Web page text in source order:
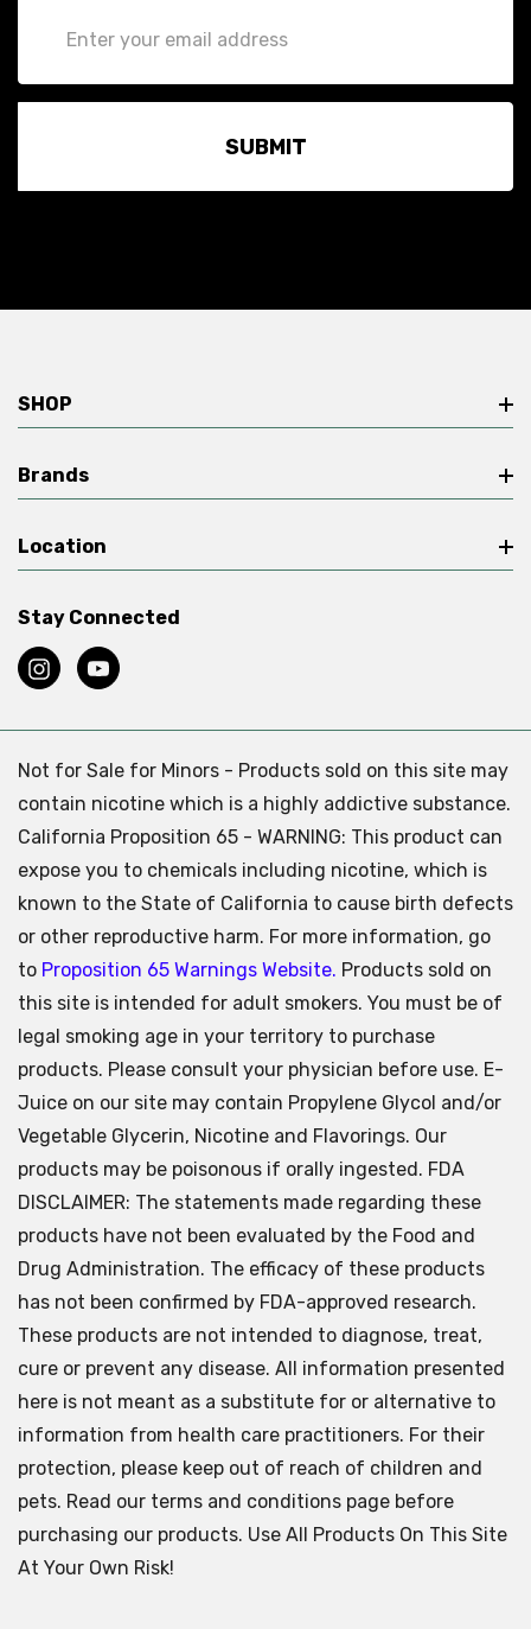
Address
SHOP
Brands
Location
Stay Connected
Not for Sale for Minors - Products sold on this site may
contain nicotine which is a highly addictive substance.
California Proposition 65 - WARNING: This product can
expose you to chemicals including nicotine, which is
known to the State of California to cause birth defects
or other reproductive harm. For more information, go
to Proposition 65 Warnings Website. Products sold on
this site is intended for adult smokers. You must be of
legal smoking age in your territory to purchase
products. Please consult your physician before use. E-
Juice on our site may contain Propylene Glycol and/or
Vegetable Glycerin, Nicotine and Flavorings. Our
products may be poisonous if orally ingested. FDA
DISCLAIMER: The statements made regarding these
products have not been evaluated by the Food and
Drug Administration. The efficacy of these products
has not been confirmed by FDA-approved research.
These products are not intended to diagnose, treat,
cure or prevent any disease. All information presented
here is not meant as a substitute for or alternative to
information from health care practitioners. For their
protection, please keep out of reach of children and
pets. Read our terms and conditions page before
purchasing our products. Use All Products On This Site
At Your Own Risk!